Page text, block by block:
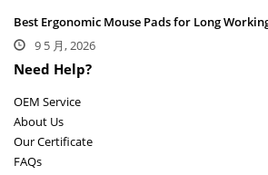
Best Ergonomic Mouse Pads for Long
9 5 月, 2026
Need Help?
OEM Service
About Us
Our Certificate
FAQs